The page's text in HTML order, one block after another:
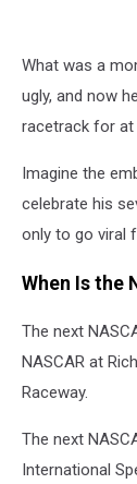
What was a
ugly, and now
racetrack for at
Imagine the
celebrate his
only to go viral
When Is the
The next
NASCAR at
Raceway.
The next
International